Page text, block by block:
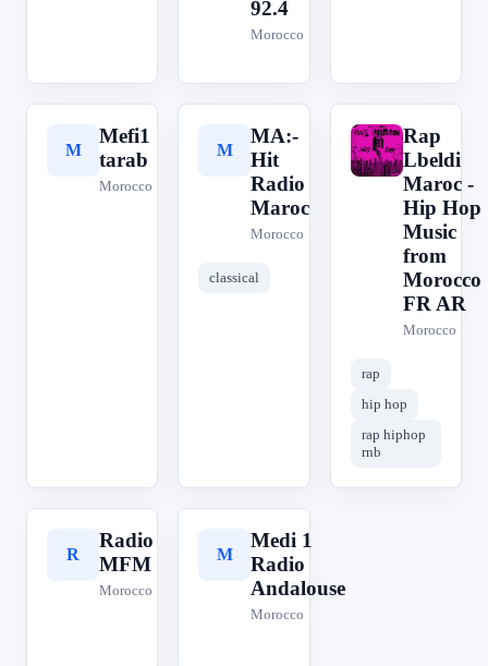
92.4
Morocco
M
Mefi1
tarab
Morocco
M
MA:-
Hit
Radio
Maroc
Morocco
classical
R
Rap
Lbeldi
Maroc -
Hip Hop
Music
from
Morocco
FR AR
Morocco
rap
hip hop
rap hiphop
rnb
R
Radio
MFM
Morocco
M
Medi 1
Radio
Andalouse
Morocco